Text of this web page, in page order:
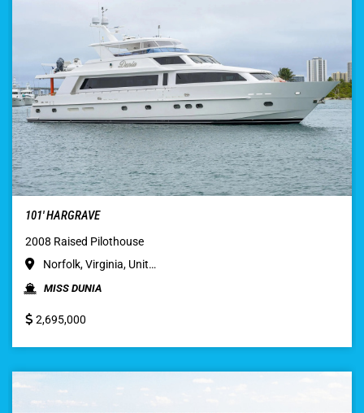
101′ HARGRAVE
2008 Raised Pilothouse
Norfolk, Virginia, Unit…
MISS DUNIA
2,695,000